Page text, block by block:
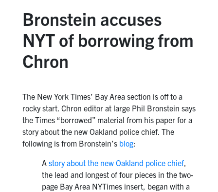
Bronstein accuses
NYT of borrowing from
Chron
The New York Times’ Bay Area section is off to a
rocky start. Chron editor at large Phil Bronstein says
the Times “borrowed” material from his paper for a
story about the new Oakland police chief. The
following is from Bronstein’s blog:
A story about the new Oakland police chief,
the lead and longest of four pieces in the two-
page Bay Area NYTimes insert, began with a